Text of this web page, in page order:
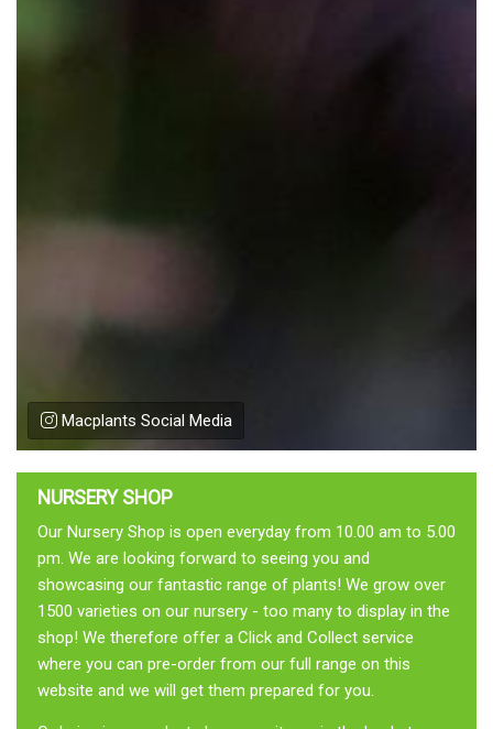
Macplants Social Media
NURSERY SHOP
Our Nursery Shop is open everyday from 10.00 am to 5.00
pm. We are looking forward to seeing you and
showcasing our fantastic range of plants! We grow over
1500 varieties on our nursery - too many to display in the
shop! We therefore offer a Click and Collect service
where you can pre-order from our full range on this
website and we will get them prepared for you.